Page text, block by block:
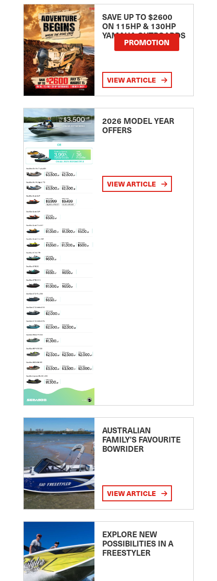
SAVE UP TO $2600
ON 115HP & 130HP
YAMAHA OUTBOARDS
PROMOTION
VIEW ARTICLE
2026 MODEL YEAR
OFFERS
VIEW ARTICLE
AUSTRALIAN
FAMILY’S FAVOURITE
BOWRIDER
VIEW ARTICLE
EXPLORE NEW
POSSIBILITIES IN A
FREESTYLER